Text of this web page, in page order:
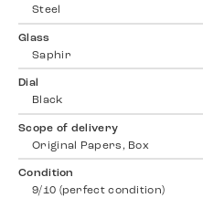
Steel
Glass
Saphir
Dial
Black
Scope of delivery
Original Papers, Box
Condition
9/10 (perfect condition)